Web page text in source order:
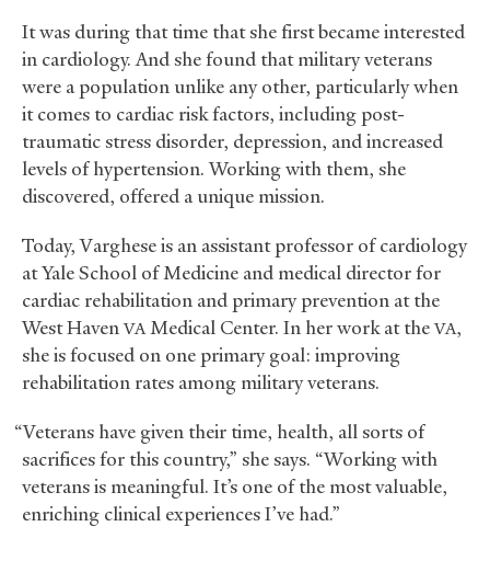
It was during that time that she first became interested
in cardiology. And she found that military veterans
were a population unlike any other, particularly when
it comes to cardiac risk factors, including post-
traumatic stress disorder, depression, and increased
levels of hypertension. Working with them, she
discovered, offered a unique mission.
Today, Varghese is an assistant professor of cardiology
at Yale School of Medicine and medical director for
cardiac rehabilitation and primary prevention at the
West HavenVAMedical Center. In her work at theVA,
she is focused on one primary goal: improving
rehabilitation rates among military veterans.
“Veterans have given their time, health, all sorts of
sacrifices for this country,” she says. “Working with
veterans is meaningful. It’s one of the most valuable,
enriching clinical experiences I’ve had.”